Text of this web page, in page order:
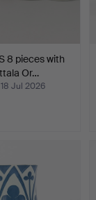
8 pieces with
Or…
Jul 2026